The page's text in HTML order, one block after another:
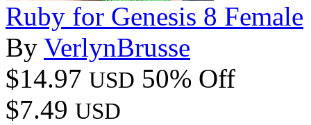
Ruby for Genesis 8 Female
By VerlynBrusse
$14.97 USD 50% Off
$7.49 USD